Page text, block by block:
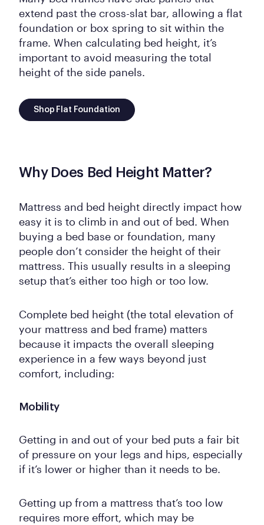
extend past the cross-slat bar, allowing a flat
foundation or box spring to sit within the
frame. When calculating bed height, it’s
important to avoid measuring the total
height of the side panels.
Shop Flat Foundation
Why Does Bed Height Matter?
Mattress and bed height directly impact how
easy it is to climb in and out of bed. When
buying a bed base or foundation, many
people don’t consider the height of their
mattress. This usually results in a sleeping
setup that’s either too high or too low.
Complete bed height (the total elevation of
your mattress and bed frame) matters
because it impacts the overall sleeping
experience in a few ways beyond just
comfort, including:
Mobility
Getting in and out of your bed puts a fair bit
of pressure on your legs and hips, especially
if it’s lower or higher than it needs to be.
Getting up from a mattress that’s too low
requires more effort, which may be